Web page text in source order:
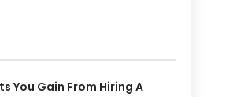
You Gain From Hiring A